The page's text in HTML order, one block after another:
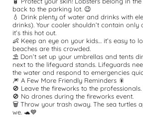
back to the parking lot. 😉
💧 Drink plenty of water and drinks with
drinks). Your cooler shouldn’t contain only
it’s this hot out.
👶 Keep an eye on your kids… it’s easy to
beaches are this crowded.
⛱️ Don’t set up your umbrellas and tents
next to the lifeguard stands. Lifeguards
the water and respond to emergencies
🎆 A Few More Friendly Reminders 🎇
🚫 Leave the fireworks to the professionals.
🚫 No drones during the fireworks event.
🗑️ Throw your trash away. The sea turtles
we. 🐢💙